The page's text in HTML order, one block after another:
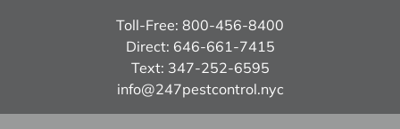
Toll-Free: 800-456-8400
Direct: 646-661-7415
Text: 347-252-6595
info@247pestcontrol.nyc